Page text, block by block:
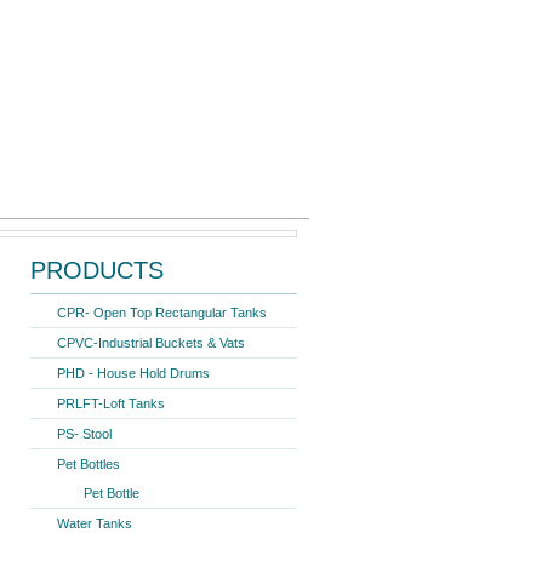
PRODUCTS
CPR- Open Top Rectangular Tanks
CPVC-Industrial Buckets & Vats
PHD - House Hold Drums
PRLFT-Loft Tanks
PS- Stool
Pet Bottles
Pet Bottle
Water Tanks